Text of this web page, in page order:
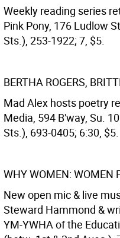
Weekly reading series
Pink Pony, 176 Ludlow
Sts.), 253-1922; 7, $5.
BERTHA ROGERS,
Mad Alex hosts poetry
Media, 594 B'way, Su.
Sts.), 693-0405; 6:30, $5.
WHY WOMEN: WOMEN
New open mic & live
Steward Hammond &
YM-YWHA of the